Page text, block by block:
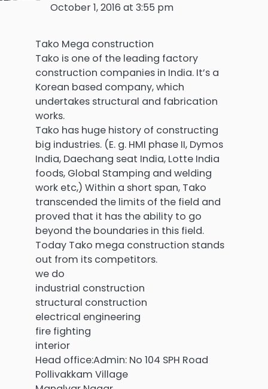
October 1, 2016 at 3:55 pm
Tako Mega construction
Tako is one of the leading factory
construction companies in India. It’s a
Korean based company, which
undertakes structural and fabrication
works.
Tako has huge history of constructing
big industries. (E. g. HMI phase II, Dymos
India, Daechang seat India, Lotte India
foods, Global Stamping and welding
work etc,) Within a short span, Tako
transcended the limits of the field and
proved that it has the ability to go
beyond the boundaries in this field.
Today Tako mega construction stands
out from its competitors.
we do
industrial construction
structural construction
electrical engineering
fire fighting
interior
Head office:Admin: No 104 SPH Road
Pollivakkam Village